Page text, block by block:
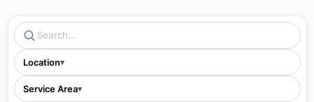
Location▾
Service Area▾